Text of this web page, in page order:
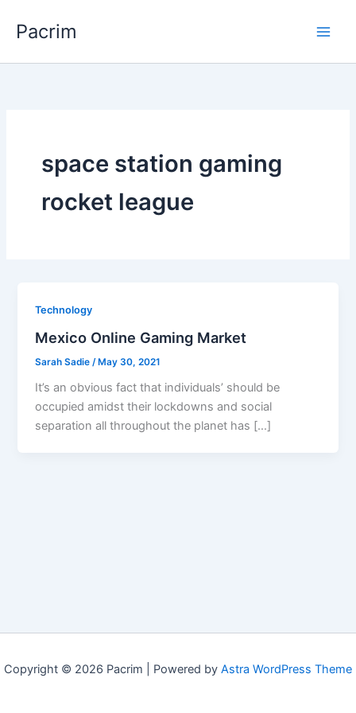
Pacrim
space station gaming
rocket league
Technology
Mexico Online Gaming Market
Sarah Sadie /May 30, 2021
It’s an obvious fact that individuals’ should be
occupied amidst their lockdowns and social
separation all throughout the planet has […]
Copyright © 2026 Pacrim | Powered by Astra WordPress Theme